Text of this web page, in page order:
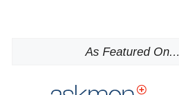
As Featured On...